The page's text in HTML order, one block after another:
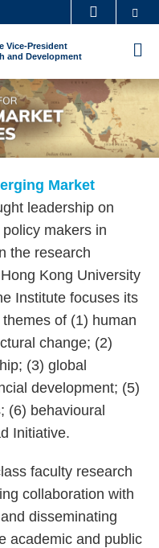
ACADEMIC DEPARTMENTS A-Z
CAREERS AT HKUST
ABOUT HKUST
Vice-President
and Development
Market
leadership on
makers in
the research
Kong University
Institute focuses its
of (1) human
change; (2)
(3) global
development; (5)
(6) behavioural
Initiative.
faculty research
collaboration with
disseminating
academic and public